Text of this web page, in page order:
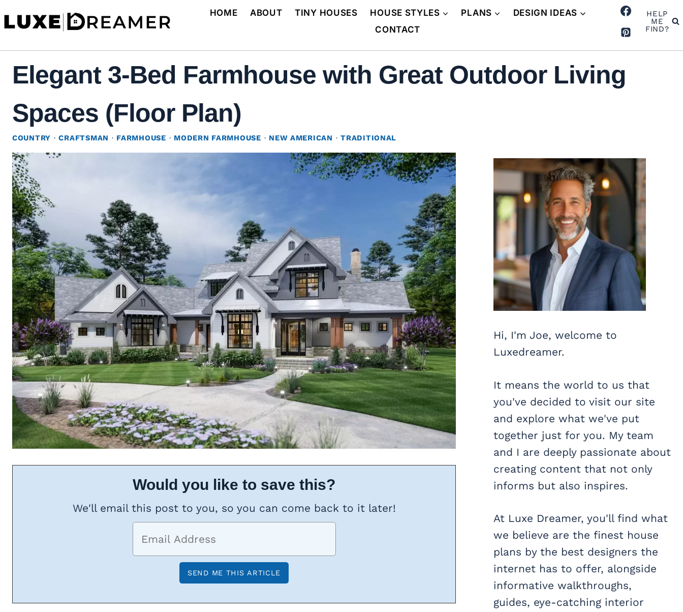
to
HOME ABOUT TINY HOUSES HOUSE STYLES PLANS
DESIGN IDEAS
CONTACT
HELP
ME
FIND?
Elegant 3-Bed Farmhouse with Great Outdoor Living
Spaces (Floor Plan)
COUNTRY ·CRAFTSMAN · FARMHOUSE · MODERN FARMHOUSE · NEW AMERICAN ·TRADITIONAL
Would you like to save this?
We'll email this post to you, so you can come back to it later!
Hi, I'm Joe, welcome to
Luxedreamer.
It means the world to us that
you've decided to visit our site
and explore what we've put
together just for you. My team
and I are deeply passionate about
creating content that not only
informs but also inspires.
At Luxe Dreamer, you'll find what
we believe are the finest house
plans by the best designers the
internet has to offer, alongside
informative walkthroughs,
guides, eye-catching interior